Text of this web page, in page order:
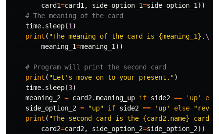
card1=card1 , side_option_1=side_option_1 ))
time. sleep(1 )
print ( "The meaning of the card is {meaning_1}. \n
meaning_1=meaning_1 ))
print ( "Let's move on to your present.")
time. sleep(3)
meaning_2 = card2.meaning_up if side2 == 'up'
side_option_2 = "up" if side2 == 'up' else
print ( "The second card is the {card2.name}
card2=card2, side_option_2=side_option_2))